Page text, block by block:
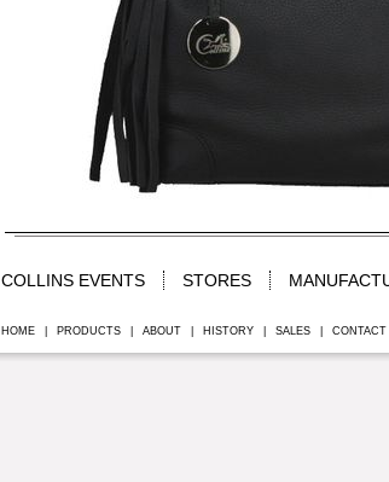
COLLINS EVENTS STORES
HOME PRODUCTS ABOUT HISTORY SALES CONTACT